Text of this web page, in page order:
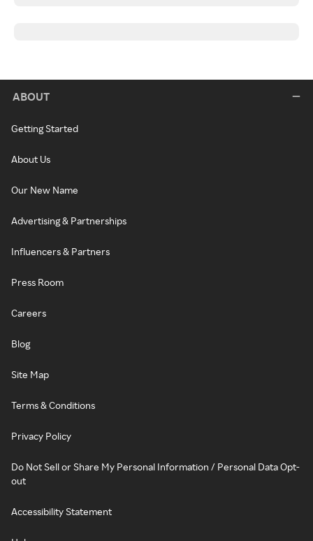
ABOUT
Getting Started
About Us
Our New Name
Advertising & Partnerships
Influencers & Partners
Press Room
Careers
Blog
Site Map
Terms & Conditions
Privacy Policy
Do Not Sell or Share My Personal Information / Personal Data Opt-
out
Accessibility Statement